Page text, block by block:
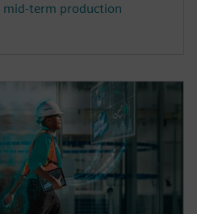
mid-term production